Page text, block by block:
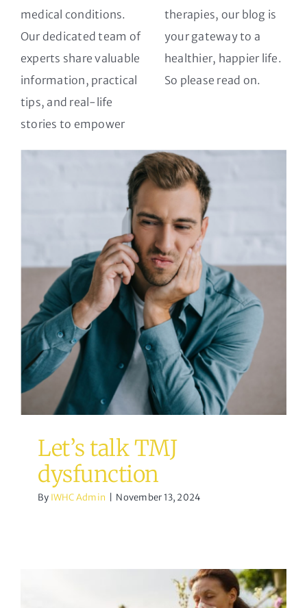
medical conditions.
Our dedicated team of
experts share valuable
information, practical
tips, and real-life
stories to empower
therapies, our blog is
your gateway to a
healthier, happier life.
So please read on.
Let’s talk TMJ
dysfunction
Osteopathy
Let’s talk TMJ
dysfunction
By IWHC Admin November 13, 2024